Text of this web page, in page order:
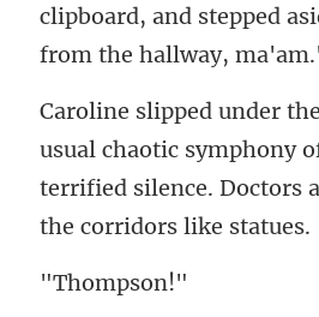
clipboard, and stepped
otic symphony
terrified silence. Doc
omp